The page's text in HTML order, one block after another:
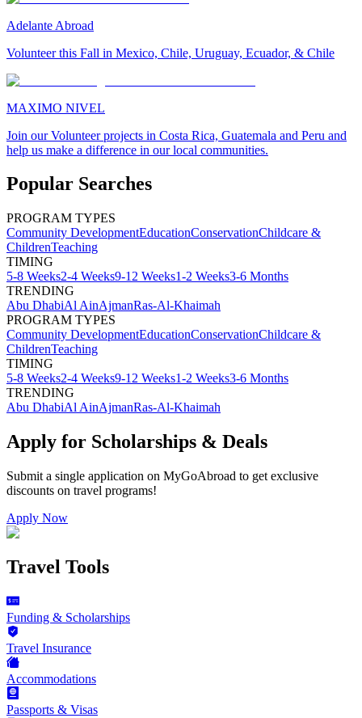
Adelante Abroad
Volunteer this Fall in Mexico, Chile, Uruguay, Ecuador, & Chile
MAXIMO NIVEL
Join our Volunteer projects in Costa Rica, Guatemala and Peru and
help us make a difference in our local communities.
Popular Searches
PROGRAM TYPES
Community DevelopmentEducationConservationChildcare &
ChildrenTeaching
TIMING
5-8 Weeks2-4 Weeks9-12 Weeks1-2 Weeks3-6 Months
TRENDING
Abu DhabiAl AinAjmanRas-Al-Khaimah
PROGRAM TYPES
Community DevelopmentEducationConservationChildcare &
ChildrenTeaching
TIMING
5-8 Weeks2-4 Weeks9-12 Weeks1-2 Weeks3-6 Months
TRENDING
Abu DhabiAl AinAjmanRas-Al-Khaimah
Apply for Scholarships & Deals
Submit a single application on MyGoAbroad to get exclusive
discounts on travel programs!
Apply Now
Travel Tools
Funding & Scholarships
Travel Insurance
Accommodations
Passports & Visas